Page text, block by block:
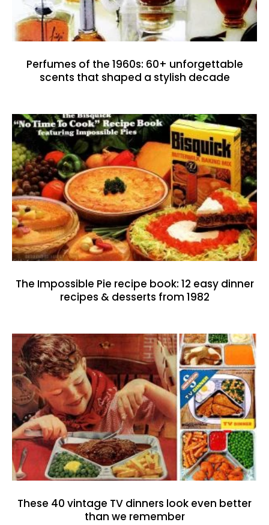
Perfumes of the 1960s: 60+ unforgettable
scents that shaped a stylish decade
The Impossible Pie recipe book: 12 easy dinner
recipes & desserts from 1982
These 40 vintage TV dinners look even better
than we remember